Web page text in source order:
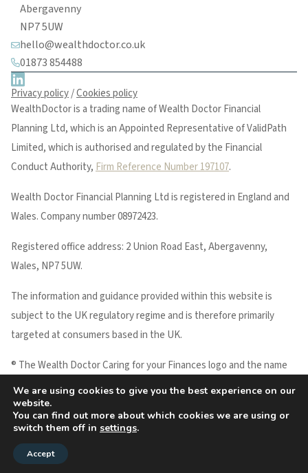
WealthDoctor is a trading name of Wealth Doctor Financial
Planning Ltd, which is an Appointed Representative of ValidPath
Limited, which is authorised and regulated by the Financial
Conduct Authority,Firm Reference Number 197107.
Wealth Doctor Financial Planning Ltd is registered in England and
Wales. Company number 08972423.
Registered office address: 2 Union Road East, Abergavenny,
Wales, NP7 5UW.
The information and guidance provided within this website is
subject to the UK regulatory regime and is therefore primarily
targeted at consumers based in the UK.
® The Wealth Doctor Caring for your Finances logo and the name
WEALTH DOCTOR are registered trademarks of Wealth Doctor
Financial Planning Ltd.
Copyright © 2026 Wealth Doctor
Abergavenny
NP7 5UW
hello@wealthdoctor.co.uk
01873 854488
Privacy policy/Cookies policy
We are using cookies to give you the best experience on our
website.
You can find out more about which cookies we are using or
switch them off in settings.
Accept